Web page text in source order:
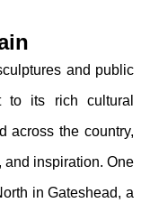
and public
to its rich cultural
across the country,
and inspiration. One
in Gateshead, a